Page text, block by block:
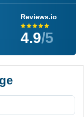
Reviews.io
4.9/5